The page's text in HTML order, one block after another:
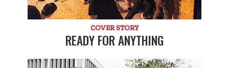
COVER STORY
READY FOR ANYTHING